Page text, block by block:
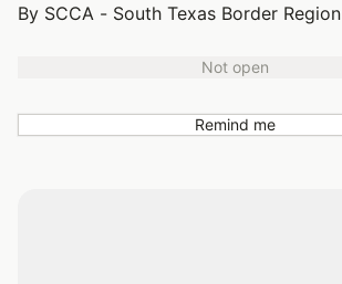
By SCCA - South Texas Border Region
Not open
Remind me